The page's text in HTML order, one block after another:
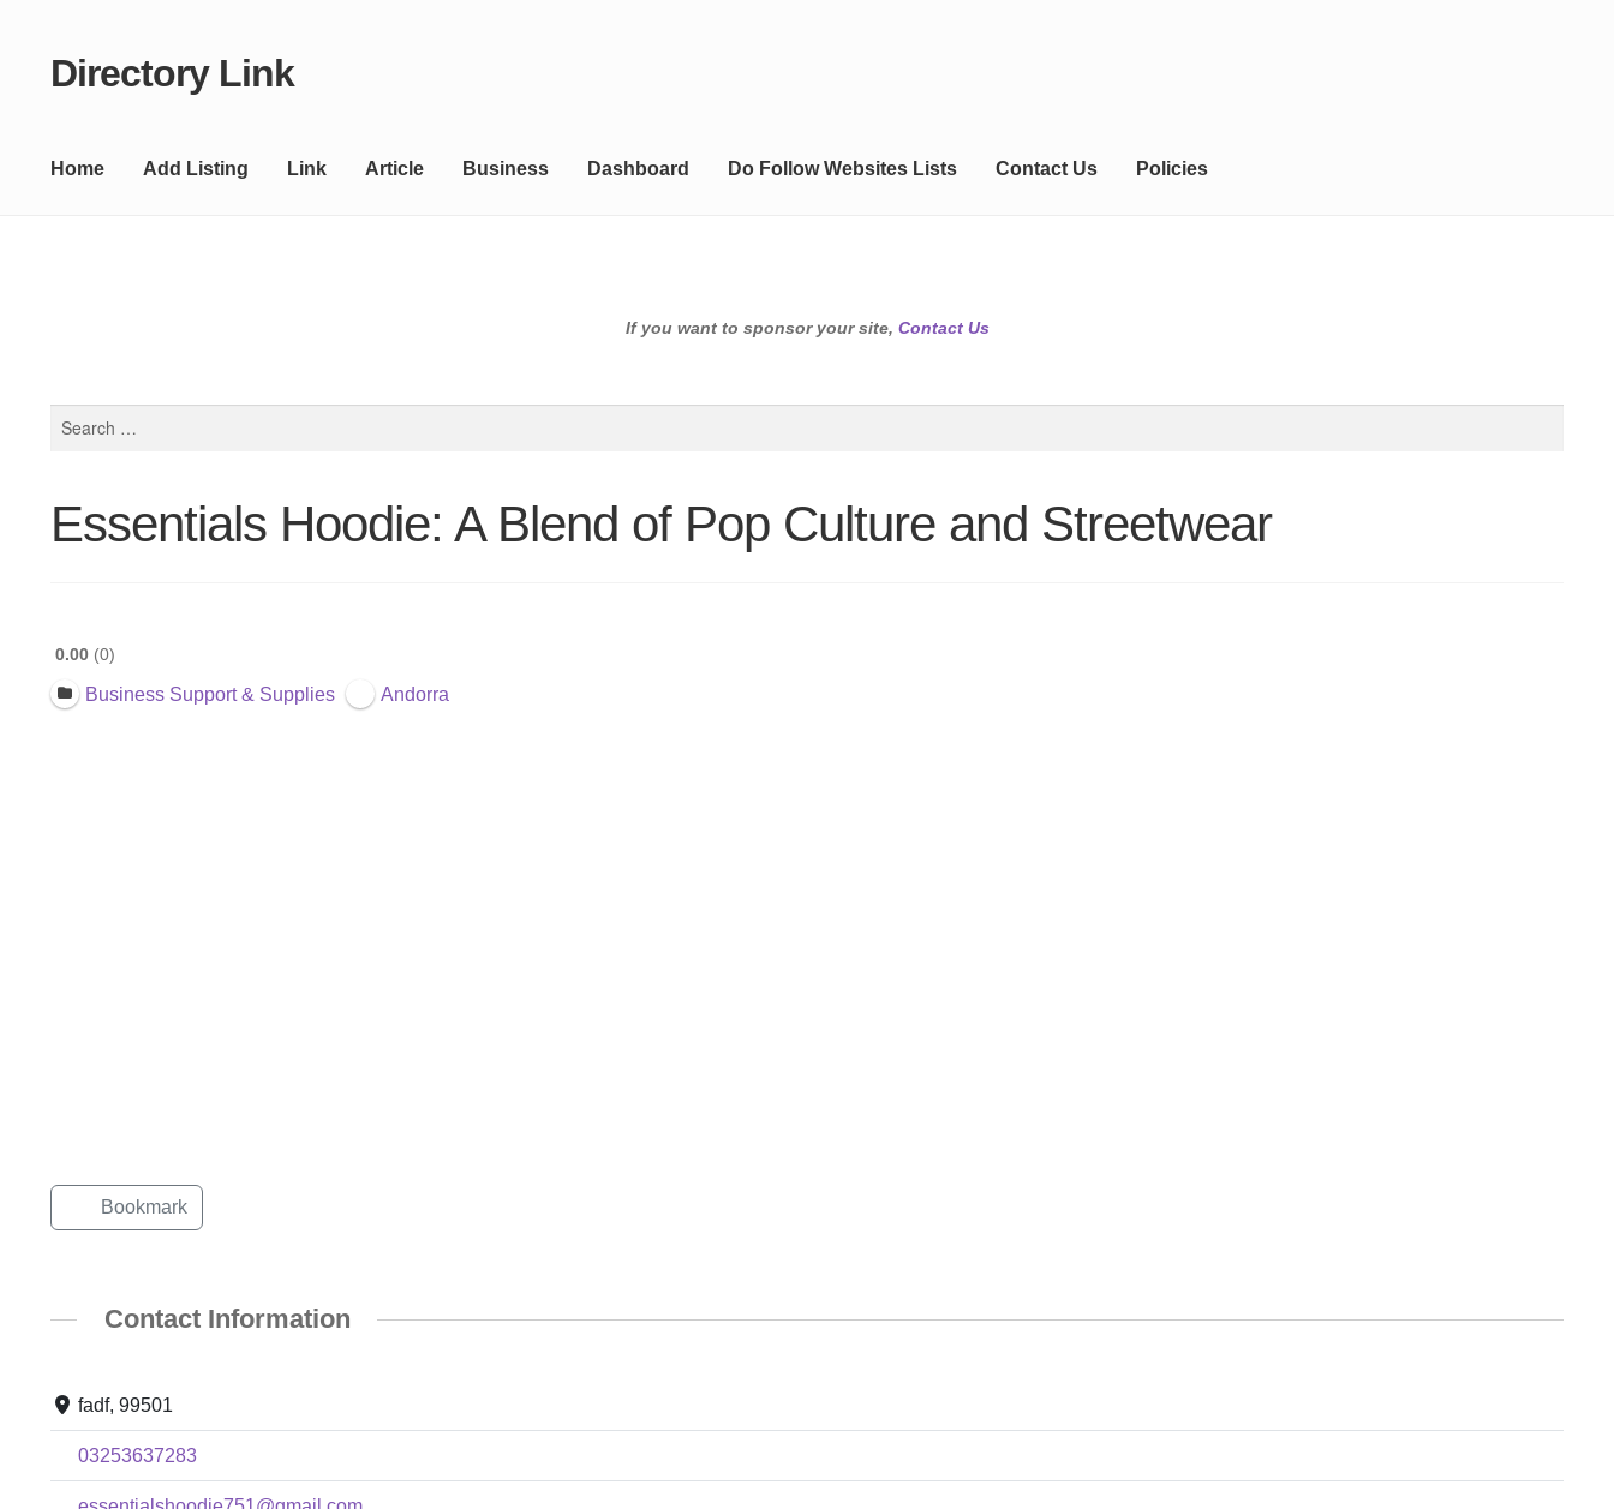
Skip
Skip
Directory Link
Home Add Listing Link Article Business Dashboard Do Follow Websites Lists Contact Us Policies
If you want to sponsor your site, Contact Us
Essentials Hoodie: A Blend of Pop Culture and Streetwear
0.00 0
Business Support & Supplies Andorra
Bookmark
Contact Information
fadf, 99501
03253637283